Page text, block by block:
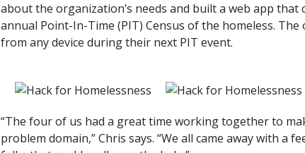
about the organization’s needs and built a web app
annual Point-In-Time (PIT) Census of the homeless.
from any device during their next PIT event.
“The four of us had a great time working together to
problem domain,” Chris says. “We all came away with a